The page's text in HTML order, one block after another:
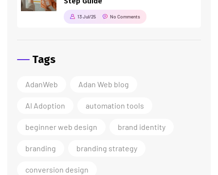
13 Jul/25 No Comments
Tags
AdanWeb Adan Web blog
AI Adoption automation tools
beginner web design brand identity
branding branding strategy
conversion design